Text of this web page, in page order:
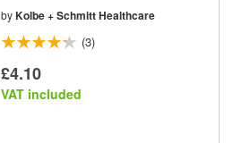
byKolbe + Schmitt Healthcare
(3)
£4.10
VAT included